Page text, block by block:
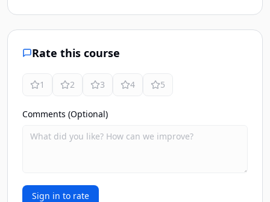
Rate this course
1 2 3 4 5
Comments (Optional)
Sign in to rate